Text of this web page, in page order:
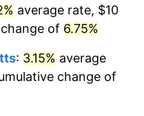
average rate, $10
of 6.75%
: 3.15% average
change of